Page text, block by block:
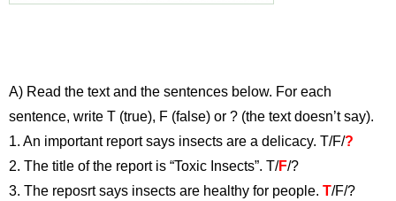
A) Read the text and the sentences below. For each
sentence, write T (true), F (false) or ? (the text doesn’t say).
1. An important report says insects are a delicacy. T/F/?
2. The title of the report is “Toxic Insects”. T/F/?
3. The reposrt says insects are healthy for people. T/F/?